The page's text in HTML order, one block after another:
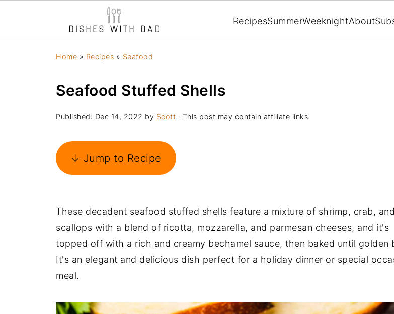
RecipesSummerWeeknightAbout
Home » Recipes » Seafood
Seafood Stuffed Shells
Published: Dec 14, 2022 by Scott · This post may contain affiliate links.
↓ Jump to Recipe
These decadent seafood stuffed shells feature a mixture of shrimp, crab, and
scallops with a blend of ricotta, mozzarella, and parmesan cheeses, and it's
topped off with a rich and creamy bechamel sauce, then baked until golden
It's an elegant and delicious dish perfect for a holiday dinner or special
meal.